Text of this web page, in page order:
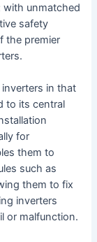
unmatched
safety
the premier
in that
to its central
for
them to
such as
them to fix
inverters
or malfunction.